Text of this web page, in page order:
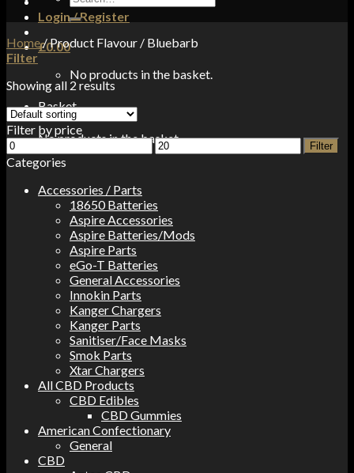
Login / Register
£0.00
No products in the basket.
Basket
No products in the basket.
for:
Home/Product Flavour / Bluebarb
Filter
Showing all 2 results
Filter by price
Min
price
Max
price
Filter
Categories
Accessories / Parts
18650 Batteries
Aspire Accessories
Aspire Batteries/Mods
Aspire Parts
eGo-T Batteries
General Accessories
Innokin Parts
Kanger Chargers
Kanger Parts
Sanitiser/Face Masks
Smok Parts
Xtar Chargers
All CBD Products
CBD Edibles
CBD Gummies
American Confectionary
General
CBD